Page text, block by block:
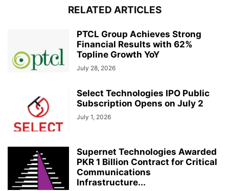
RELATED ARTICLES
PTCL Group Achieves Strong
Financial Results with 62%
Topline Growth YoY
July 28, 2026
Select Technologies IPO Public
Subscription Opens on July 2
July 1, 2026
Supernet Technologies Awarded
PKR 1 Billion Contract for Critical
Communications
Infrastructure...